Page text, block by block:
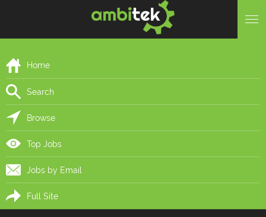
Home
Search
Browse
Top Jobs
Jobs by Email
Full Site